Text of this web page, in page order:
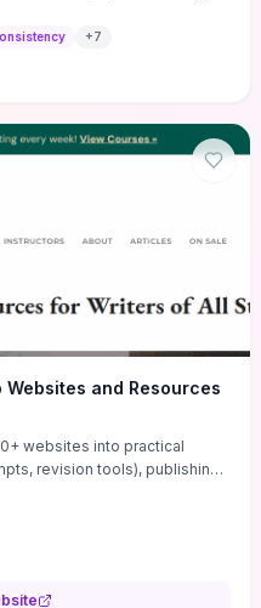
+7
and Resources
websites into practical
revision tools), publishing
learning communities—so
tools and learning